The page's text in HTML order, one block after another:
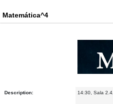
Matemática^4
Description: 14:30, Sala 2.4,